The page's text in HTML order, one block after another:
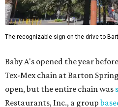
The recognizable sign on the drive to
Baby A's opened the year
Tex-Mex chain at Barton
open, but the entire chain was
Restaurants, Inc., a group